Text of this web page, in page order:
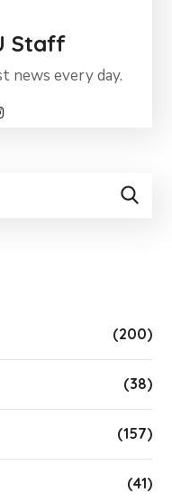
Staff
every day.
(200)
(38)
(157)
(41)